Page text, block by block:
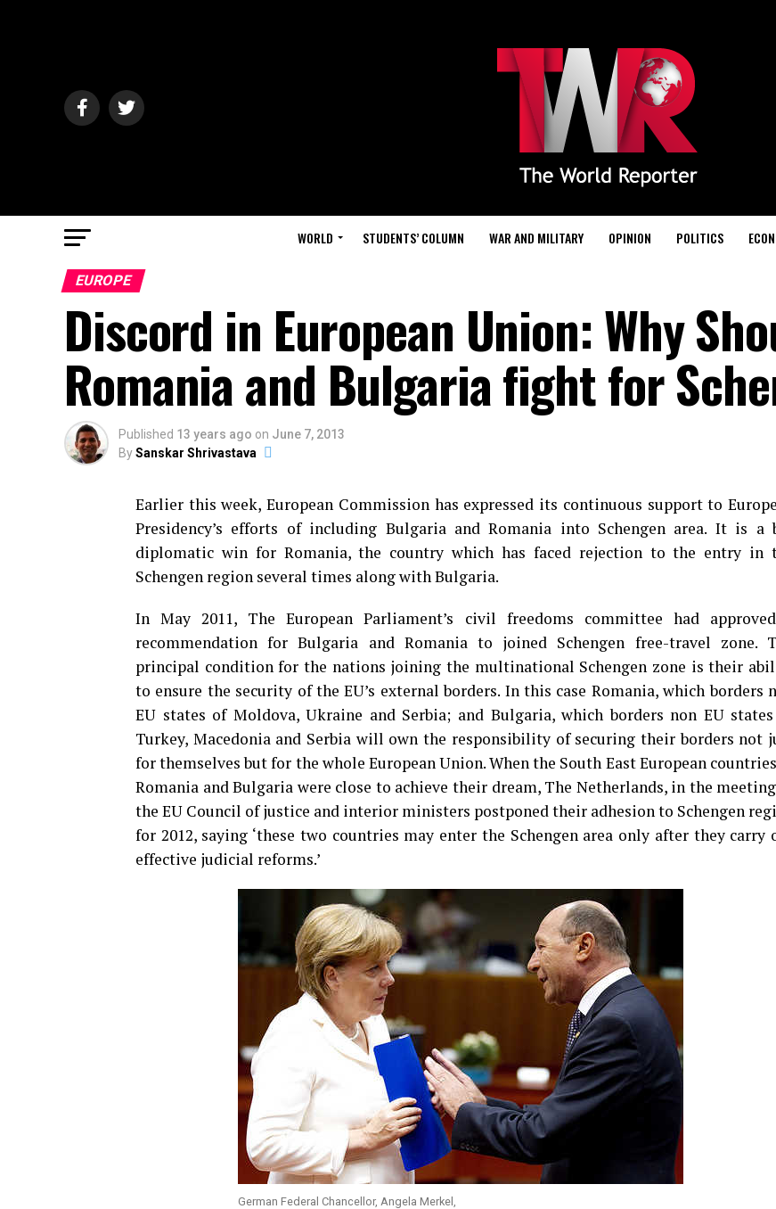
WORLD STUDENTS’ COLUMN WAR AND MILITARY OPINION POLITICS
EUROPE
Discord in European Union: Why
Romania and Bulgaria fight for
Published 13 years ago on June 7, 2013
BySanskar Shrivastava
Earlier this week, European Commission has expressed its continuous support to
Presidency’s efforts of including Bulgaria and Romania into Schengen area. It is a
diplomatic win for Romania, the country which has faced rejection to the entry in
Schengen region several times along with Bulgaria.
In May 2011, The European Parliament’s civil freedoms committee had
recommendation for Bulgaria and Romania to joined Schengen free-travel zone.
principal condition for the nations joining the multinational Schengen zone is their
to ensure the security of the EU’s external borders. In this case Romania, which borders
EU states of Moldova, Ukraine and Serbia; and Bulgaria, which borders non EU
Turkey, Macedonia and Serbia will own the responsibility of securing their borders not
for themselves but for the whole European Union. When the South East European
Romania and Bulgaria were close to achieve their dream, The Netherlands, in the
the EU Council of justice and interior ministers postponed their adhesion to Schengen
for 2012, saying ‘these two countries may enter the Schengen area only after they carry
effective judicial reforms.’
German Federal Chancellor, Angela Merkel,